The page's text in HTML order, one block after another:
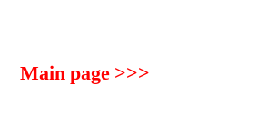
Main page >>>